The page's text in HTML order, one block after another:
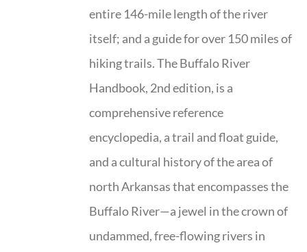
entire 146-mile length of the river
itself; and a guide for over 150 miles of
hiking trails. The Buffalo River
Handbook, 2nd edition, is a
comprehensive reference
encyclopedia, a trail and float guide,
and a cultural history of the area of
north Arkansas that encompasses the
Buffalo River—a jewel in the crown of
undammed, free-flowing rivers in